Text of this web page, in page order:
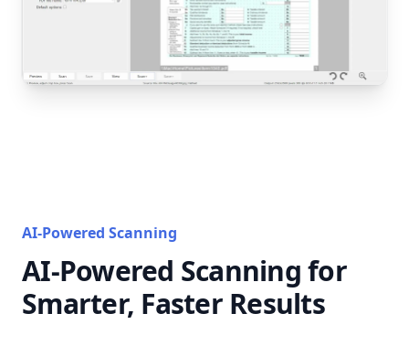
AI-Powered Scanning
AI-Powered Scanning for
Smarter, Faster Results